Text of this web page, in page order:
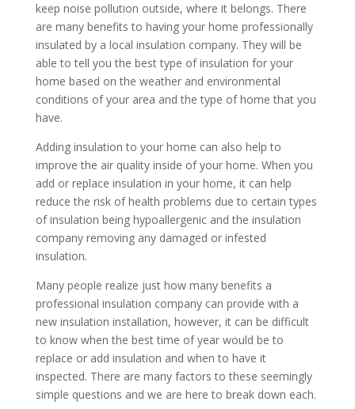
keep noise pollution outside, where it belongs. There
are many benefits to having your home professionally
insulated by a local insulation company. They will be
able to tell you the best type of insulation for your
home based on the weather and environmental
conditions of your area and the type of home that you
have.
Adding insulation to your home can also help to
improve the air quality inside of your home. When you
add or replace insulation in your home, it can help
reduce the risk of health problems due to certain types
of insulation being hypoallergenic and the insulation
company removing any damaged or infested
insulation.
Many people realize just how many benefits a
professional insulation company can provide with a
new insulation installation, however, it can be difficult
to know when the best time of year would be to
replace or add insulation and when to have it
inspected. There are many factors to these seemingly
simple questions and we are here to break down each.